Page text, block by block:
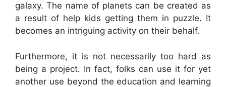
galaxy. The name of planets can be created as
a result of help kids getting them in puzzle. It
becomes an intriguing activity on their behalf.
Furthermore, it is not necessarily too hard as
being a project. In fact, folks can use it for yet
another use beyond the education and learning